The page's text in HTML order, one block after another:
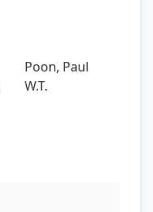
Poon, Paul
W.T.